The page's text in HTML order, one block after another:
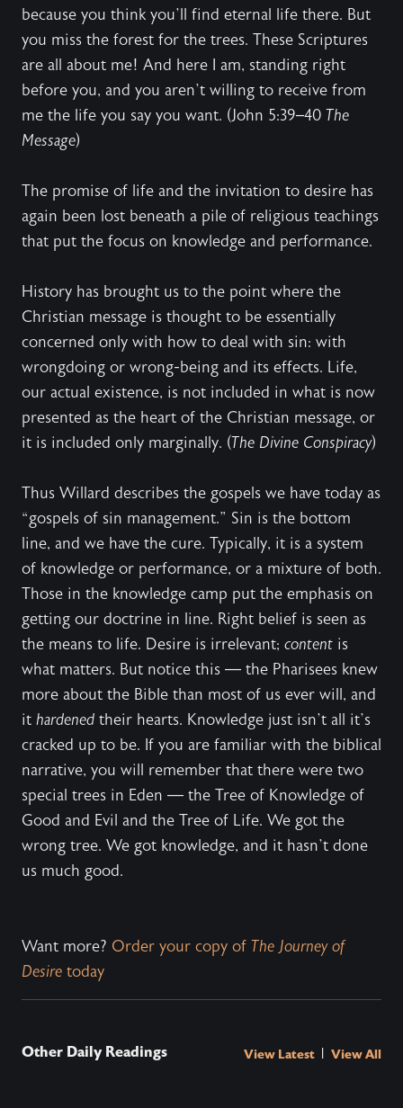
because you think you’ll find eternal life there. But
you miss the forest for the trees. These Scriptures
are all about me! And here I am, standing right
before you, and you aren’t willing to receive from
me the life you say you want. (John 5:39–40 The
Message)
The promise of life and the invitation to desire has
again been lost beneath a pile of religious teachings
that put the focus on knowledge and performance.
History has brought us to the point where the
Christian message is thought to be essentially
concerned only with how to deal with sin: with
wrongdoing or wrong-being and its effects. Life,
our actual existence, is not included in what is now
presented as the heart of the Christian message, or
it is included only marginally. (The Divine Conspiracy)
Thus Willard describes the gospels we have today as
“gospels of sin management.” Sin is the bottom
line, and we have the cure. Typically, it is a system
of knowledge or performance, or a mixture of both.
Those in the knowledge camp put the emphasis on
getting our doctrine in line. Right belief is seen as
the means to life. Desire is irrelevant; content is
what matters. But notice this — the Pharisees knew
more about the Bible than most of us ever will, and
it hardened their hearts. Knowledge just isn’t all it’s
cracked up to be. If you are familiar with the biblical
narrative, you will remember that there were two
special trees in Eden — the Tree of Knowledge of
Good and Evil and the Tree of Life. We got the
wrong tree. We got knowledge, and it hasn’t done
us much good.
Want more? Order your copy of The Journey of
Desire today
Other Daily Readings View Latest View All